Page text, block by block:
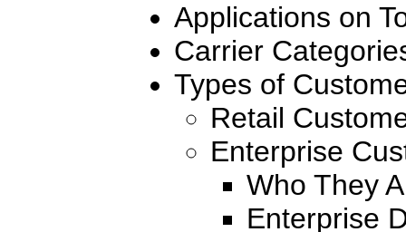
Applications on
Carrier
Types of
Retail
Enterprise
Who They
Enterprise